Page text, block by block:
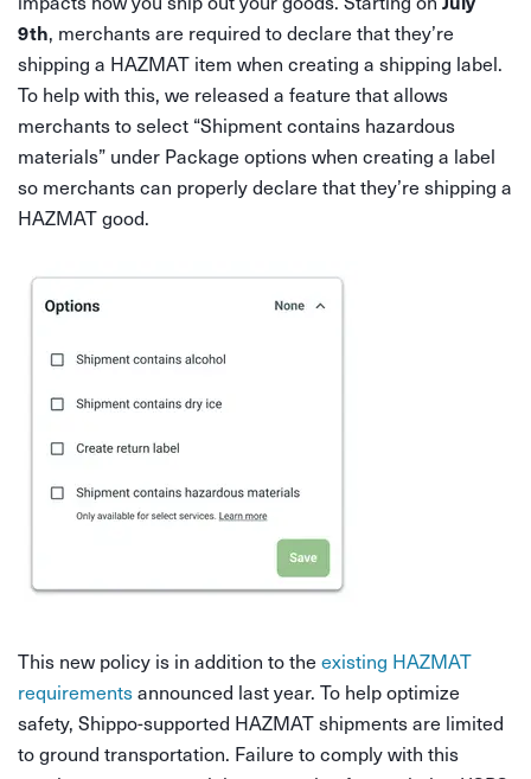
9th, merchants are required to declare that they’re
shipping a HAZMAT item when creating a shipping label.
To help with this, we released a feature that allows
merchants to select “Shipment contains hazardous
materials” under Package options when creating a label
so merchants can properly declare that they’re shipping a
HAZMAT good.
This new policy is in addition to the existing HAZMAT
requirementsannounced last year. To help optimize
safety, Shippo-supported HAZMAT shipments are limited
to ground transportation. Failure to comply with this